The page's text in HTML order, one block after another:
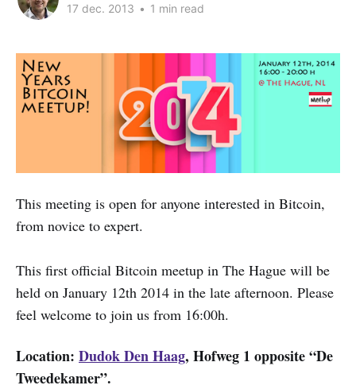
17 dec. 2013 • 1 min read
This meeting is open for anyone interested in Bitcoin,
from novice to expert.
This first official Bitcoin meetup in The Hague will be
held on January 12th 2014 in the late afternoon. Please
feel welcome to join us from 16:00h.
Location: Dudok Den Haag, Hofweg 1 opposite “De
Tweedekamer”.